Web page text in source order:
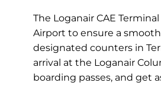
The Loganair CAE
Airport to ensure a
designated counters in
arrival at the Loganair
boarding passes, and get